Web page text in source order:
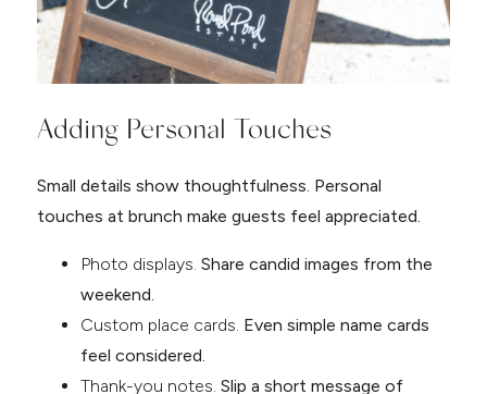
Adding Personal Touches
Small details show thoughtfulness. Personal
touches at brunch make guests feel appreciated.
Photo displays. Share candid images from the
weekend.
Custom place cards. Even simple name cards
feel considered.
Thank-you notes. Slip a short message of